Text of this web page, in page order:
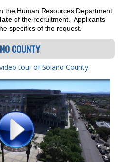
the Human Resources Department
of the recruitment. Applicants
specifics of the request.
COUNTY
tour of Solano County.